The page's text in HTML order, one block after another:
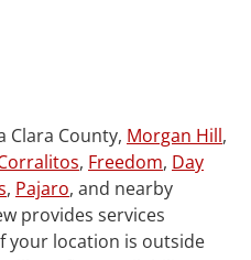
Clara County, Morgan Hill,
, Freedom, Day
, Pajaro, and nearby
provides services
your location is outside